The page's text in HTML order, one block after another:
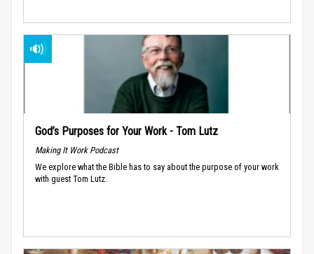
God’s Purposes for Your Work - Tom Lutz
Making It Work Podcast
We explore what the Bible has to say about the purpose of your work
with guest Tom Lutz.